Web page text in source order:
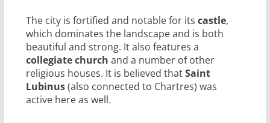
The city is fortified and notable for its castle,
which dominates the landscape and is both
beautiful and strong. It also features a
collegiate church and a number of other
religious houses. It is believed thatSaint
Lubinus(also connected to Chartres) was
active here as well.